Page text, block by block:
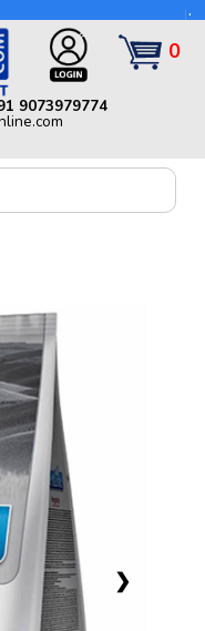
0
9073979774
| Email:
❯